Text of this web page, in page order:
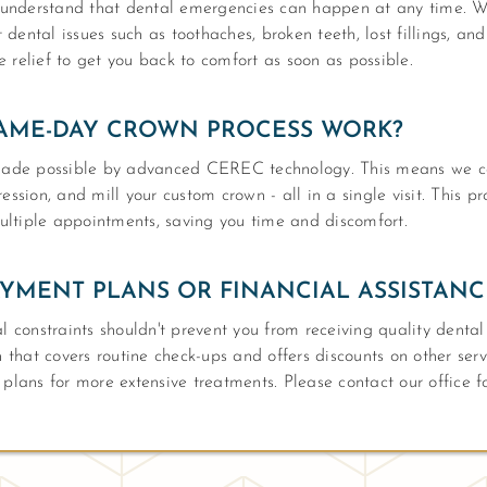
that dental emergencies can happen at any time.
issues such as toothaches, broken teeth, lost fillings,
relief to get you back to comfort as soon as possible.
DAY CROWN PROCESS WORK?
possible by advanced CEREC technology. This means we
and mill your custom crown - all in a single visit. This
appointments, saving you time and discomfort.
PLANS OR FINANCIAL
constraints shouldn't prevent you from receiving quality
covers routine check-ups and offers discounts on other
for more extensive treatments. Please contact our office